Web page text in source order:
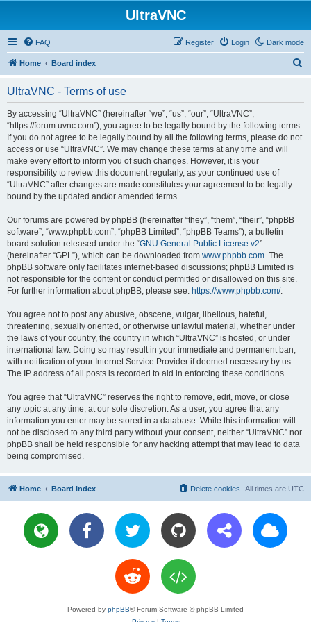
UltraVNC
Dark mode
FAQ Login
Register
Home Board index
UltraVNC - Terms of use
By accessing “UltraVNC” (hereinafter “we”, “us”, “our”, “UltraVNC”,
“https://forum.uvnc.com”), you agree to be legally bound by the following terms.
If you do not agree to be legally bound by all the following terms, please do not
access or use “UltraVNC”. We may change these terms at any time and will
make every effort to inform you of such changes. However, it is your
responsibility to review this document regularly, as your continued use of
“UltraVNC” after changes are made constitutes your agreement to be legally
bound by the updated and/or amended terms.
Our forums are powered by phpBB (hereinafter “they”, “them”, “their”, “phpBB
software”, “www.phpbb.com”, “phpBB Limited”, “phpBB Teams”), a bulletin
board solution released under the “GNU General Public License v2”
(hereinafter “GPL”), which can be downloaded from www.phpbb.com. The
phpBB software only facilitates internet-based discussions; phpBB Limited is
not responsible for the content or conduct permitted or disallowed on this site.
For further information about phpBB, please see: https://www.phpbb.com/.
You agree not to post any abusive, obscene, vulgar, libellous, hateful,
threatening, sexually oriented, or otherwise unlawful material, whether under
the laws of your country, the country in which “UltraVNC” is hosted, or under
international law. Doing so may result in your immediate and permanent ban,
with notification of your Internet Service Provider if deemed necessary by us.
The IP address of all posts is recorded to aid in enforcing these conditions.
You agree that “UltraVNC” reserves the right to remove, edit, move, or close
any topic at any time, at our sole discretion. As a user, you agree that any
information you enter may be stored in a database. While this information will
not be disclosed to any third party without your consent, neither “UltraVNC” nor
phpBB shall be held responsible for any hacking attempt that may lead to data
being compromised.
Home Board index All times are UTC
Delete cookies
Powered by phpBB® Forum Software © phpBB Limited